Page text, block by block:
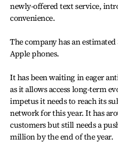
newly-offered text service,
convenience.
The company has an
Apple phones.
It has been waiting in eager
as it allows access long-term
impetus it needs to reach its
network for this year. It has
customers but still needs a
million by the end of the year.